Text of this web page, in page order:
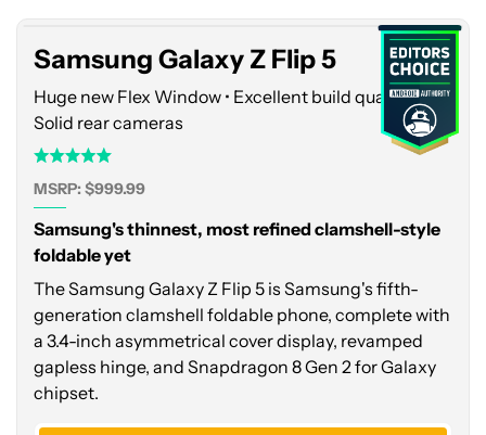
Samsung Galaxy Z Flip 5
Huge new Flex Window • Excellent build quality •
Solid rear cameras
MSRP: $999.99
Samsung's thinnest, most refined clamshell-style
foldable yet
The Samsung Galaxy Z Flip 5 is Samsung's fifth-
generation clamshell foldable phone, complete with
a 3.4-inch asymmetrical cover display, revamped
gapless hinge, and Snapdragon 8 Gen 2 for Galaxy
chipset.